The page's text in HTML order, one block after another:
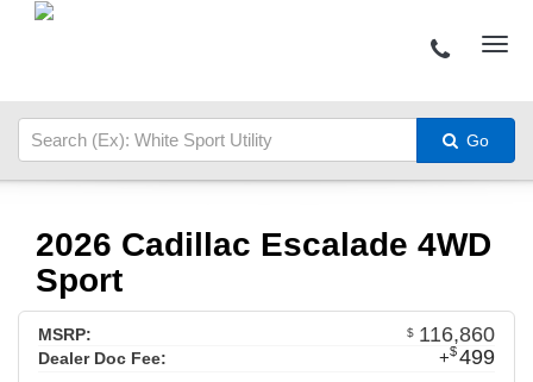
Go
2026 Cadillac Escalade 4WD
Sport
MSRP: $ 116,860
Dealer Doc Fee: +$ 499